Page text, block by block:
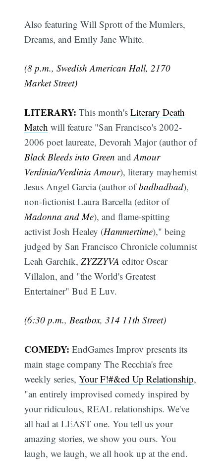
Also featuring Will Sprott of the Mumlers,
Dreams, and Emily Jane White.
(8 p.m., Swedish American Hall, 2170
Market Street)
LITERARY: This month'sLiterary Death
Match will feature "San Francisco's 2002-
2006 poet laureate, Devorah Major (author of
Black Bleeds into Green andAmour
Verdinia/Verdinia Amour), literary mayhemist
Jesus Angel Garcia (author ofbadbadbad),
non-fictionist Laura Barcella (editor of
Madonna and Me), and flame-spitting
activist Josh Healey (Hammertime)," being
judged by San Francisco Chronicle columnist
Leah Garchik,ZYZZYVA editor Oscar
Villalon, and "the World's Greatest
Entertainer" Bud E Luv.
(6:30 p.m., Beatbox, 314 11th Street)
COMEDY: EndGames Improv presents its
main stage company The Recchia's free
weekly series,Your F!#&ed Up Relationship,
"an entirely improvised comedy inspired by
your ridiculous, REAL relationships. We've
all had at LEAST one. You tell us your
amazing stories, we show you ours. You
laugh, we laugh, we all hook up at the end.